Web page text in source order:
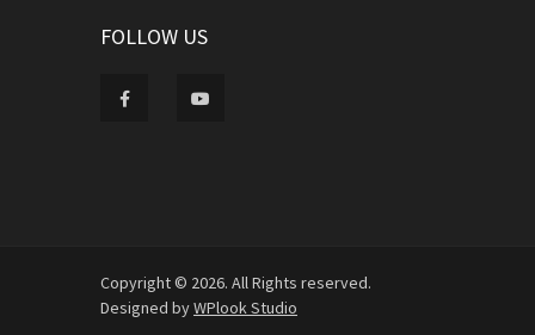
FOLLOW US
Copyright © 2026. All Rights reserved.
Designed byWPlook Studio